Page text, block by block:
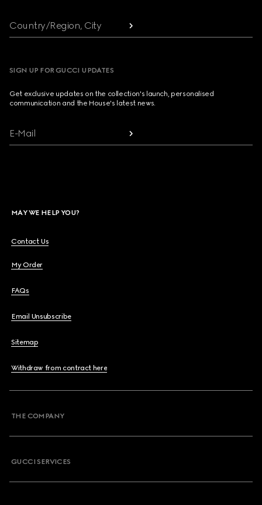
Country/Region, City
SIGN UP FOR GUCCI UPDATES
Get exclusive updates on the collection's launch, personalised
communication and the House's latest news.
E-Mail
MAY WE HELP YOU?
Contact Us
My Order
FAQs
Email Unsubscribe
Sitemap
Withdraw from contract here
THE COMPANY
GUCCI SERVICES